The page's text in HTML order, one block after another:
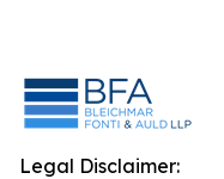
Legal Disclaimer: